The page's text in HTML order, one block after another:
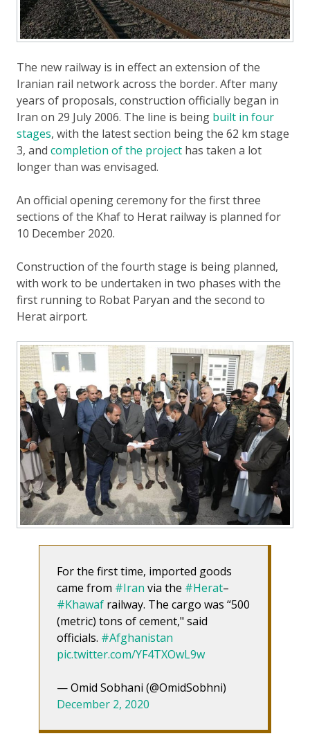
The new railway is in effect an extension of the
Iranian rail network across the border. After many
years of proposals, construction officially began in
Iran on 29 July 2006. The line is being built in four
stages, with the latest section being the 62 km stage
3, and completion of the project has taken a lot
longer than was envisaged.
An official opening ceremony for the first three
sections of the Khaf to Herat railway is planned for
10 December 2020.
Construction of the fourth stage is being planned,
with work to be undertaken in two phases with the
first running to Robat Paryan and the second to
Herat airport.
For the first time, imported goods
came from #Iran via the #Herat–
#Khawaf railway. The cargo was “500
(metric) tons of cement," said
officials. #Afghanistan
pic.twitter.com/YF4TXOwL9w
— Omid Sobhani (@OmidSobhni)
December 2, 2020